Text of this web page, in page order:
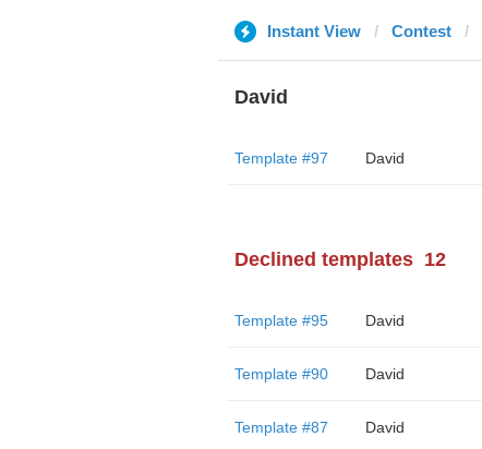
Instant View Contest
David
Template #97 David
Declined templates 12
Template #95 David
Template #90 David
Template #87 David